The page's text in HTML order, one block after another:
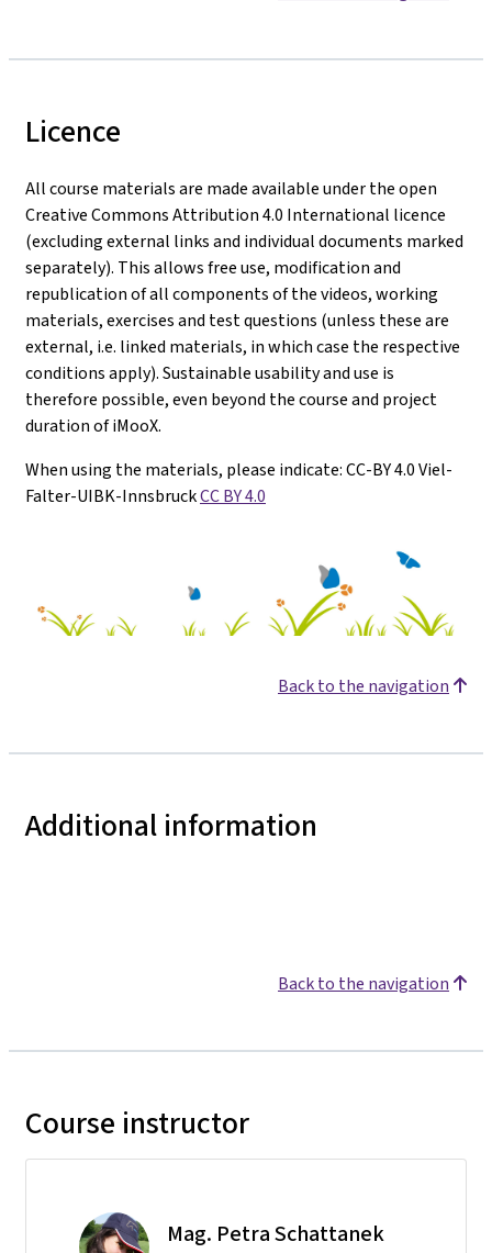
Licence
All course materials are made available under the open
Creative Commons Attribution 4.0 International licence
(excluding external links and individual documents marked
separately). This allows free use, modification and
republication of all components of the videos, working
materials, exercises and test questions (unless these are
external, i.e. linked materials, in which case the respective
conditions apply). Sustainable usability and use is
therefore possible, even beyond the course and project
duration of iMooX.
When using the materials, please indicate: CC-BY 4.0 Viel-
Falter-UIBK-InnsbruckCC BY 4.0
Back to the navigation
Additional information
Back to the navigation
Course instructor
Mag. Petra Schattanek